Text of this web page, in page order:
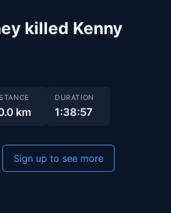
killed Kenny
km
DURATION
1:38:57
Sign up to see more